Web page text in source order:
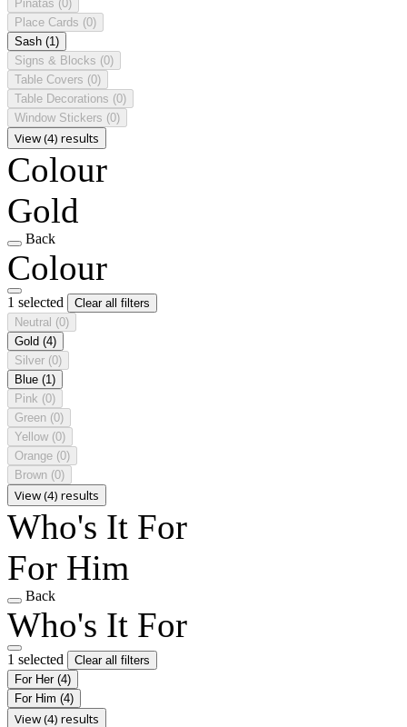
Pinatas (0)
Place Cards (0)
Sash (1)
Signs & Blocks (0)
Table Covers (0)
Table Decorations (0)
Window Stickers (0)
View (4) results
Colour
Gold
Back
Colour
1 selected
Clear all filters
Neutral (0)
Gold (4)
Silver (0)
Blue (1)
Pink (0)
Green (0)
Yellow (0)
Orange (0)
Brown (0)
View (4) results
Who's It For
For Him
Back
Who's It For
1 selected
Clear all filters
For Her (4)
For Him (4)
View (4) results